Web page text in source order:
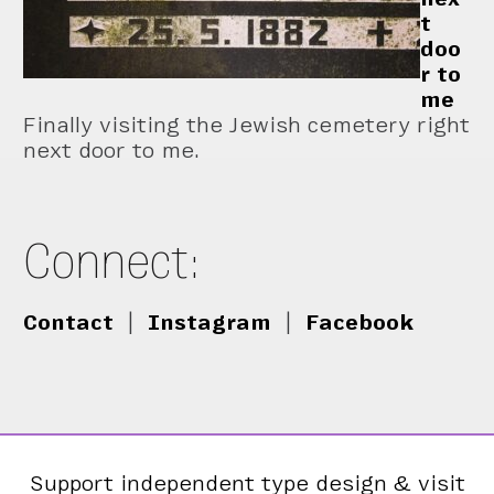
t
doo
r to
me
Finally visiting the Jewish cemetery right
next door to me.
Connect:
Contact Instagram Facebook
Support independent type design & visit